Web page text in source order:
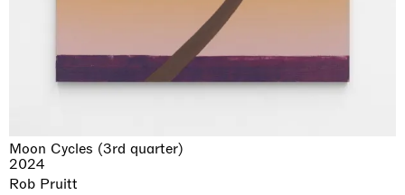
Moon Cycles (3rd quarter)
2024
Rob Pruitt